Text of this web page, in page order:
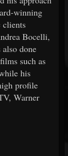
winning
clients
Bocelli,
done
such as
his
profile
Warner